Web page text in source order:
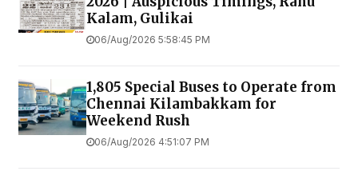
Kalam, Gulikai
06/Aug/2026 5:58:45 PM
1,805 Special Buses to Operate from
Chennai Kilambakkam for
Weekend Rush
06/Aug/2026 4:51:07 PM